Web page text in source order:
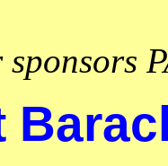
sponsors